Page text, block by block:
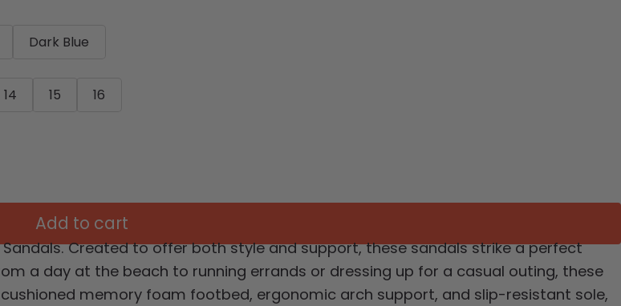
Dark Blue
14 15
16
Add to cart
Created to offer both style and support, these sandals strike a perfect
a day at the beach to running errands or dressing up for a casual outing, these
memory foam footbed, ergonomic arch support, and slip-resistant sole,